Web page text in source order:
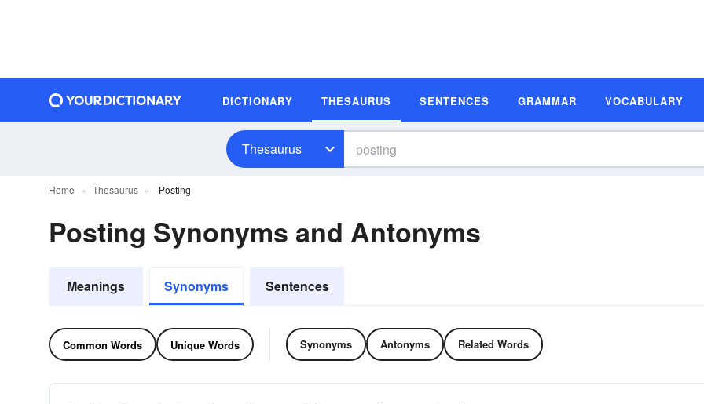
DICTIONARY THESAURUS SENTENCES GRAMMAR VOCABULARY
Thesaurus
Home Thesaurus Posting
Posting Synonyms and Antonyms
Meanings Synonyms Sentences
Common Words Unique Words Synonyms Antonyms Related Words